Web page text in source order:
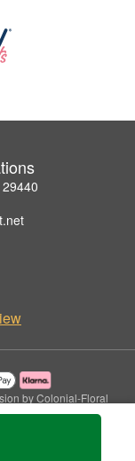
by Colonial-Floral